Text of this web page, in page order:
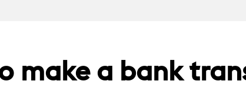
make a bank